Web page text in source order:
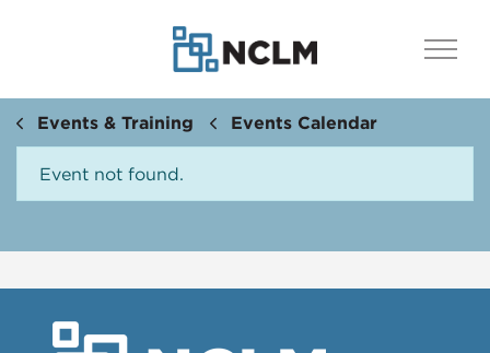
Events & Training Events Calendar
Event not found.